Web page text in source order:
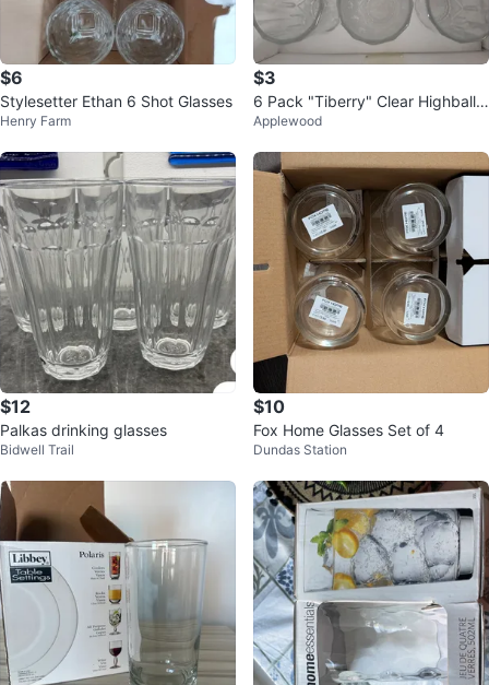
$6
Stylesetter Ethan 6 Shot Glasses
Henry Farm
$3
6 Pack "Tiberry" Clear Highball
Beverage Glasses (8 Oz)
Applewood
$12
Palkas drinking glasses
Bidwell Trail
$10
Fox Home Glasses Set of 4
Dundas Station